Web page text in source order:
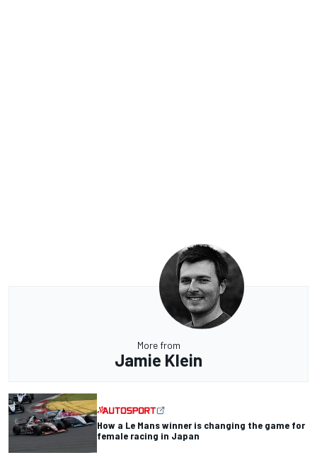
More from
Jamie Klein
How a Le Mans winner is changing the game for
female racing in Japan